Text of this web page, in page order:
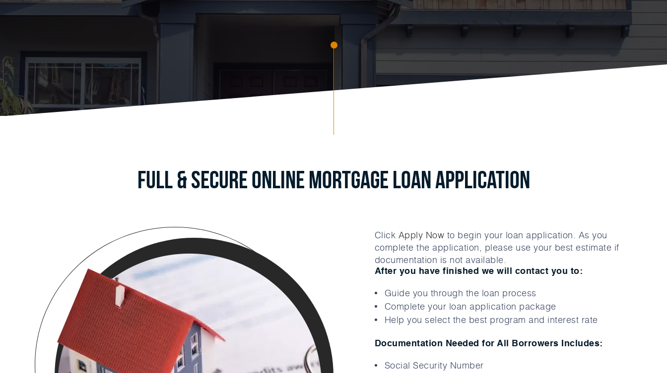
Full & Secure Online Mortgage Loan Application
Click Apply Now to begin your loan application. As you
complete the application, please use your best estimate if
documentation is not available.
After you have finished we will contact you to:
Guide you through the loan process
Complete your loan application package
Help you select the best program and interest rate
Documentation Needed for All Borrowers Includes:
Social Security Number